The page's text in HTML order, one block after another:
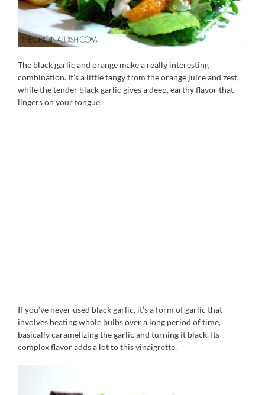
The black garlic and orange make a really interesting
combination. It’s a little tangy from the orange juice and zest,
while the tender black garlic gives a deep, earthy flavor that
lingers on your tongue.
If you’ve never used black garlic, it’s a form of garlic that
involves heating whole bulbs over a long period of time,
basically caramelizing the garlic and turning it black. Its
complex flavor adds a lot to this vinaigrette.